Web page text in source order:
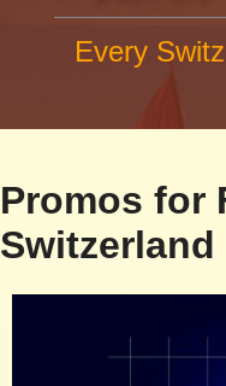
Every
Promos for
Switzerland